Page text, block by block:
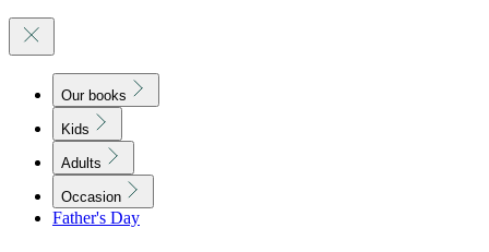
Our books
Kids
Adults
Occasion
Father's Day